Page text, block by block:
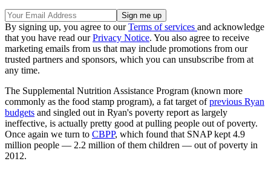
By signing up, you agree to ourTerms of services and acknowledge
that you have read ourPrivacy Notice. You also agree to receive
marketing emails from us that may include promotions from our
trusted partners and sponsors, which you can unsubscribe from at
any time.
The Supplemental Nutrition Assistance Program (known more
commonly as the food stamp program), a fat target ofprevious Ryan
budgets and singled out in Ryan's poverty report as largely
ineffective, is actually pretty good at pulling people out of poverty.
Once again we turn to CBPP, which found that SNAP kept 4.9
million people — 2.2 million of them children — out of poverty in
2012.